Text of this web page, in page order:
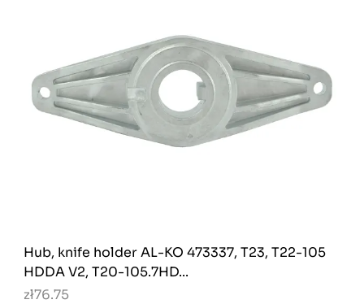
Hub, knife holder AL-KO 473337, T23, T22-105
HDDA V2, T20-105.7HD...
zł76.75